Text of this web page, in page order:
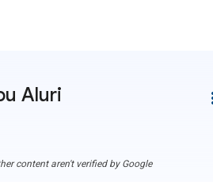
Aluri
content aren't verified by Google